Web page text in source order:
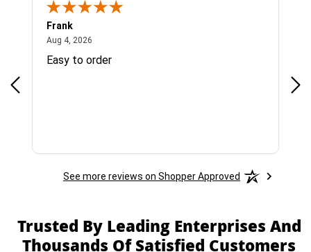
Frank
Aug 4, 2026
Easy to order
See more reviews on Shopper Approved
Trusted By Leading Enterprises And